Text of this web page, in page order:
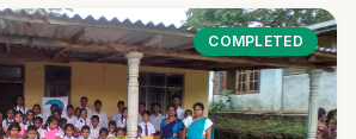
COMPLETED